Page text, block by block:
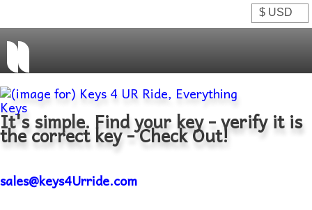
It's simple. Find your key - verify it is
the correct key - Check Out!
sales@keys4Urride.com